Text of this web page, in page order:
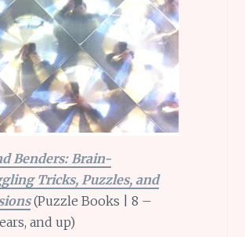
Benders: Brain-
Tricks, Puzzles, and
(Puzzle Books | 8 –
and up)